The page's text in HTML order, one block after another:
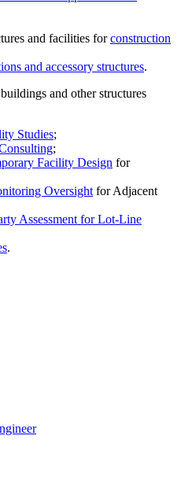
and facilities forconstruction
and accessory structures.
and other structures
Studies;
;
Facility Design for
Oversight for Adjacent
Assessment for Lot-Line
.